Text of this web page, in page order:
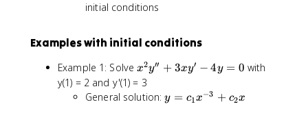
si
b
l
n
(
initial conditions
Examples with initial conditions
Example 1: Solvex
^
2
x2y′′ + 3xy′ − 4y = 0 with
y(1) = 2 and y'(1) = 3
General solution:y
y = c1x−3 + c2x